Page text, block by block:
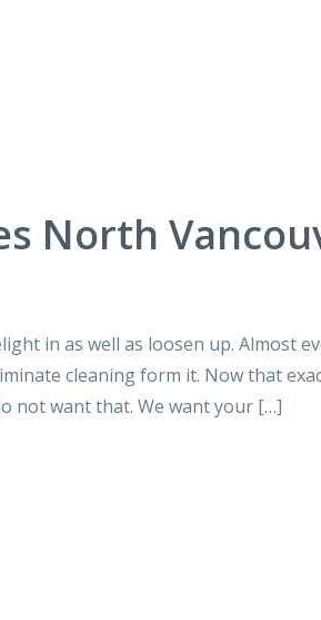
North
in as well as loosen up. Almost
cleaning form it. Now that
not want that. We want your […]